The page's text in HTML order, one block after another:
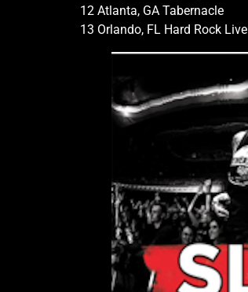
12 Atlanta, GA Tabernacle
13 Orlando, FL Hard Rock Live